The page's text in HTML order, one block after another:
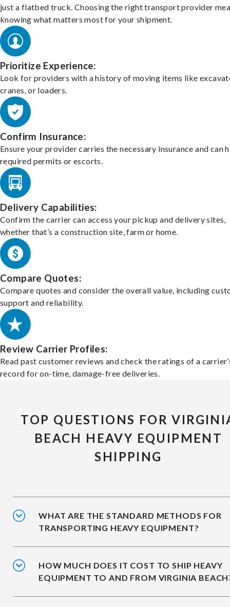
just a flatbed truck. Choosing the right transport provider
knowing what matters most for your shipment.
Prioritize Experience:
Look for providers with a history of moving items like
cranes, or loaders.
Confirm Insurance:
Ensure your provider carries the necessary insurance and can
required permits or escorts.
Delivery Capabilities:
Confirm the carrier can access your pickup and delivery sites,
whether that’s a construction site, farm or home.
Compare Quotes:
Compare quotes and consider the overall value, including
support and reliability.
Review Carrier Profiles:
Read past customer reviews and check the ratings of a
record for on-time, damage-free deliveries.
TOP QUESTIONS FOR
BEACH HEAVY EQUIPMENT
SHIPPING
WHAT ARE THE STANDARD METHODS FOR
TRANSPORTING HEAVY EQUIPMENT?
HOW MUCH DOES IT COST TO SHIP HEAVY
EQUIPMENT TO AND FROM VIRGINIA